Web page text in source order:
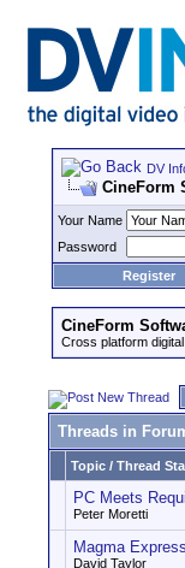
DV
CineForm
Your Name
Password
Register
CineForm
Cross platform
Threads in
Topic / Thread
PC Meets
Peter Moretti
Magma
David Taylor